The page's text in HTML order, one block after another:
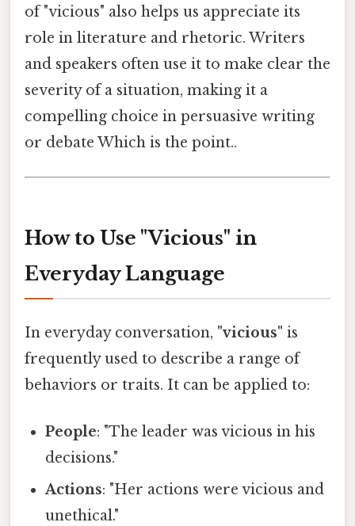
of "vicious" also helps us appreciate its
role in literature and rhetoric. Writers
and speakers often use it to make clear the
severity of a situation, making it a
compelling choice in persuasive writing
or debate Which is the point..
How to Use "Vicious" in
Everyday Language
In everyday conversation, "vicious" is
frequently used to describe a range of
behaviors or traits. It can be applied to:
People: "The leader was vicious in his
decisions."
Actions: "Her actions were vicious and
unethical."